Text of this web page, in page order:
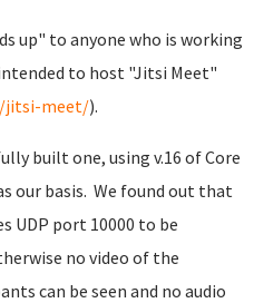
up" to anyone who is working
to host "Jitsi Meet"
jitsi-meet/).
built one, using v.16 of Core
our basis. We found out that
UDP port 10000 to be
no video of the
can be seen and no audio